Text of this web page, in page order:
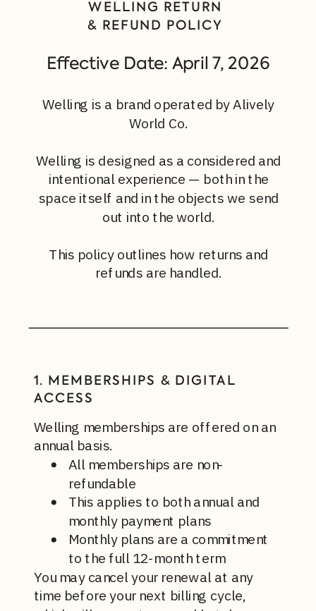
WELLING RETURN
& REFUND POLICY
Effective Date: April 7, 2026
Welling is a brand operated by Alively
World Co.
Welling is designed as a considered and
intentional experience — both in the
space itself and in the objects we send
out into the world.
This policy outlines how returns and
refunds are handled.
Welling memberships are offered on an
annual basis.
All memberships are non-
refundable
This applies to both annual and
monthly payment plans
Monthly plans are a commitment
to the full 12-month term
You may cancel your renewal at any
time before your next billing cycle,
1. MEMBERSHIPS & DIGITAL
ACCESS